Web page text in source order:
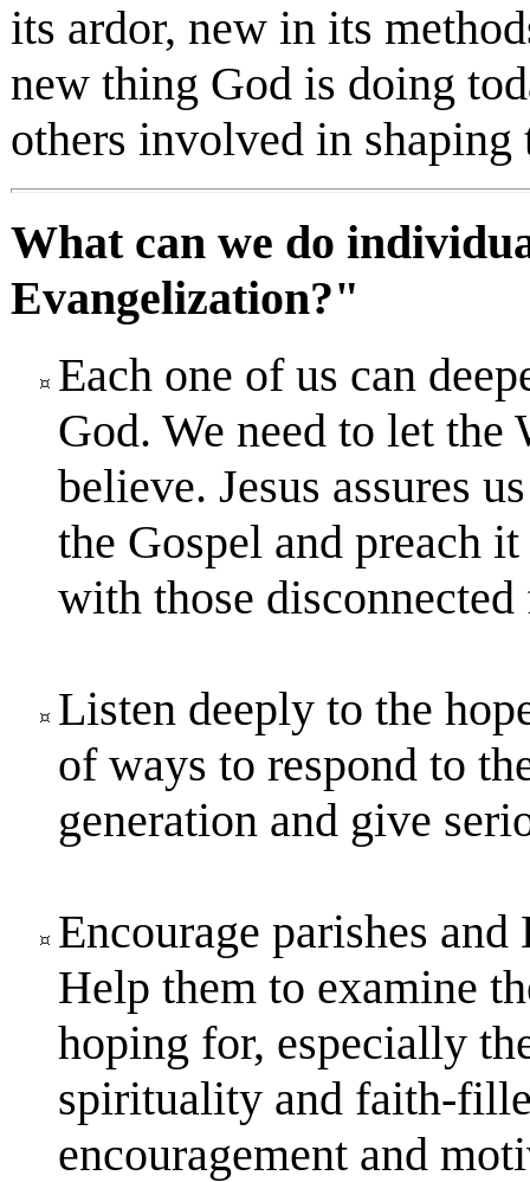
its ardor, new in its
new thing God is doing
others involved in shaping
What can we do
Evangelization?"
Each one of us can
God. We need to let
believe. Jesus assures
the Gospel and preach
with those
Listen deeply to the
of ways to respond to
generation and give
Encourage parishes
Help them to examine
hoping for, especially
spirituality and faith-
encouragement and